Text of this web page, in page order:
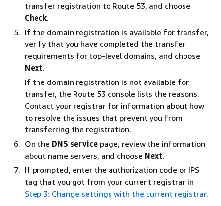
transfer registration to Route 53, and choose
Check.
If the domain registration is available for transfer,
verify that you have completed the transfer
requirements for top-level domains, and choose
Next.
If the domain registration is not available for
transfer, the Route 53 console lists the reasons.
Contact your registrar for information about how
to resolve the issues that prevent you from
transferring the registration.
On the DNS service page, review the information
about name servers, and choose Next.
If prompted, enter the authorization code or IPS
tag that you got from your current registrar in
Step 3: Change settings with the current registrar.